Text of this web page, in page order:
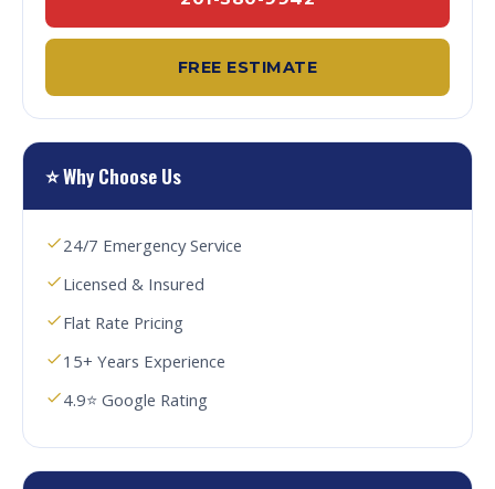
FREE ESTIMATE
⭐ Why Choose Us
24/7 Emergency Service
Licensed & Insured
Flat Rate Pricing
15+ Years Experience
4.9⭐ Google Rating